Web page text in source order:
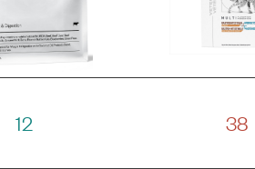
12 38